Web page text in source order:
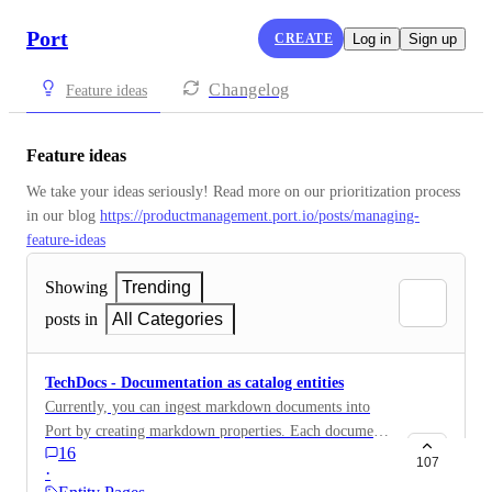
Port CREATE Log in Sign up
Feature ideas Changelog
Feature ideas
We take your ideas seriously! Read more on our prioritization process
in our blog https://productmanagement.port.io/posts/managing-
feature-ideas
Showing
Trending
posts in
All Categories
TechDocs - Documentation as catalog entities
Currently, you can ingest markdown documents into
Port by creating markdown properties. Each document
will be displayed in Port as a tab on the specific entity
page. We would like to add the ability to create a
16
·
107